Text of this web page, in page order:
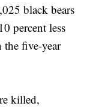
black bears
percent less
five-year
killed,